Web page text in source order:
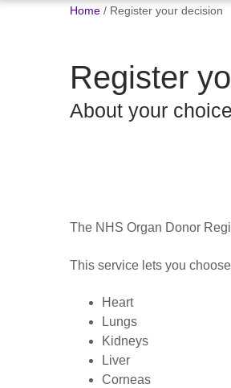
You
Home Register your decision
Register
About your
The NHS Organ Donor
This service lets you
Heart
Lungs
Kidneys
Liver
Corneas